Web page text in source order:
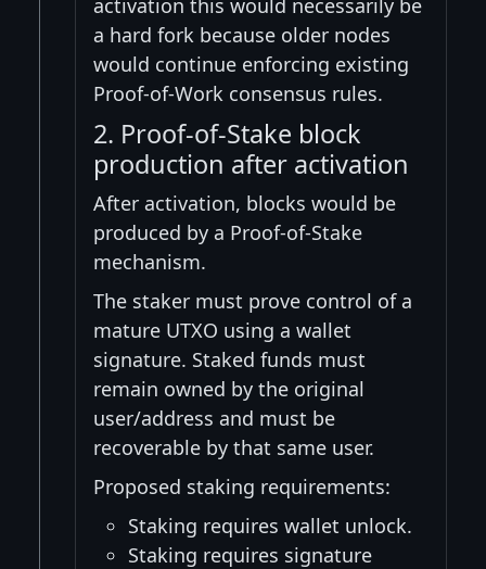
a hard fork because older nodes
would continue enforcing existing
Proof-of-Work consensus rules.
2. Proof-of-Stake block
production after activation
After activation, blocks would be
produced by a Proof-of-Stake
mechanism.
The staker must prove control of a
mature UTXO using a wallet
signature. Staked funds must
remain owned by the original
user/address and must be
recoverable by that same user.
Proposed staking requirements:
Staking requires wallet unlock.
Staking requires signature